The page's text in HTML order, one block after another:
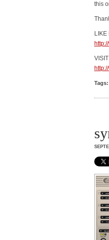
this
LIKE
Tags: